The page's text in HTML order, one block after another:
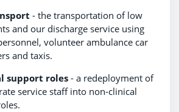
- the transportation of low
and our discharge service using
volunteer ambulance car
and taxis.
support roles - a redeployment of
service staff into non-clinical